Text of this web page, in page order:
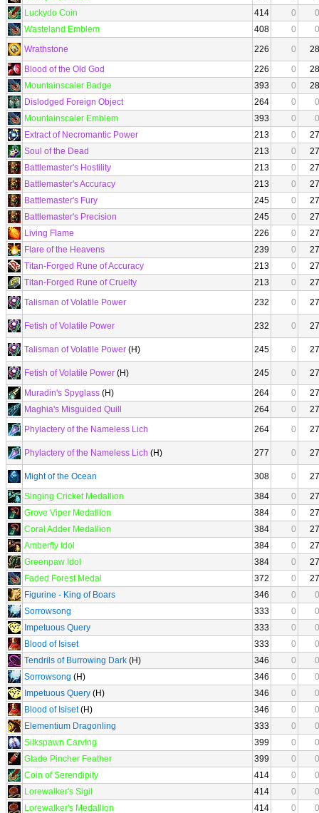
Luckydo Coin
414 0
0
Wasteland Emblem
408 0
0
Wrathstone
226 0
28
Blood of the Old God
226 0
28
Mountainscaler Badge
393 0
28
Dislodged Foreign Object
264 0
0
Mountainscaler Emblem
393 0
0
Extract of Necromantic Power
213 0
27
Soul of the Dead
213 0
27
Battlemaster's Hostility
213 0
27
Battlemaster's Accuracy
213 0
27
Battlemaster's Fury
245 0
27
Battlemaster's Precision
245 0
27
Living Flame
226 0
27
Flare of the Heavens
239 0
27
Titan-Forged Rune of Accuracy
213 0
27
Titan-Forged Rune of Cruelty
213 0
27
Talisman of Volatile Power
232 0 27
Fetish of Volatile Power 232 0 27
Talisman of Volatile Power (H) 245 0 27
Fetish of Volatile Power (H) 245 0
27
Muradin's Spyglass (H) 264 0
27
Maghia's Misguided Quill
264 0
27
Phylactery of the Nameless Lich
264 0 27
Phylactery of the Nameless Lich (H) 277 0 27
Might of the Ocean 308 0
27
Singing Cricket Medallion
384 0
27
Grove Viper Medallion
384 0
27
Coral Adder Medallion
384 0
27
Amberfly Idol
384 0
27
Greenpaw Idol
384 0
27
Faded Forest Medal
372 0
27
Figurine - King of Boars
346 0
0
Sorrowsong
333 0
0
Impetuous Query
333 0
0
Blood of Isiset
333 0
0
Tendrils of Burrowing Dark (H) 346 0
0
Sorrowsong (H) 346 0
0
Impetuous Query (H) 346 0
0
Blood of Isiset(H) 346 0
0
Elementium Dragonling
333 0
0
Silkspawn Carving
399 0
0
Glade Pincher Feather
399 0
0
Coin of Serendipity
414 0
0
Lorewalker's Sigil
414 0
0
Lorewalker's Medallion
414 0 0